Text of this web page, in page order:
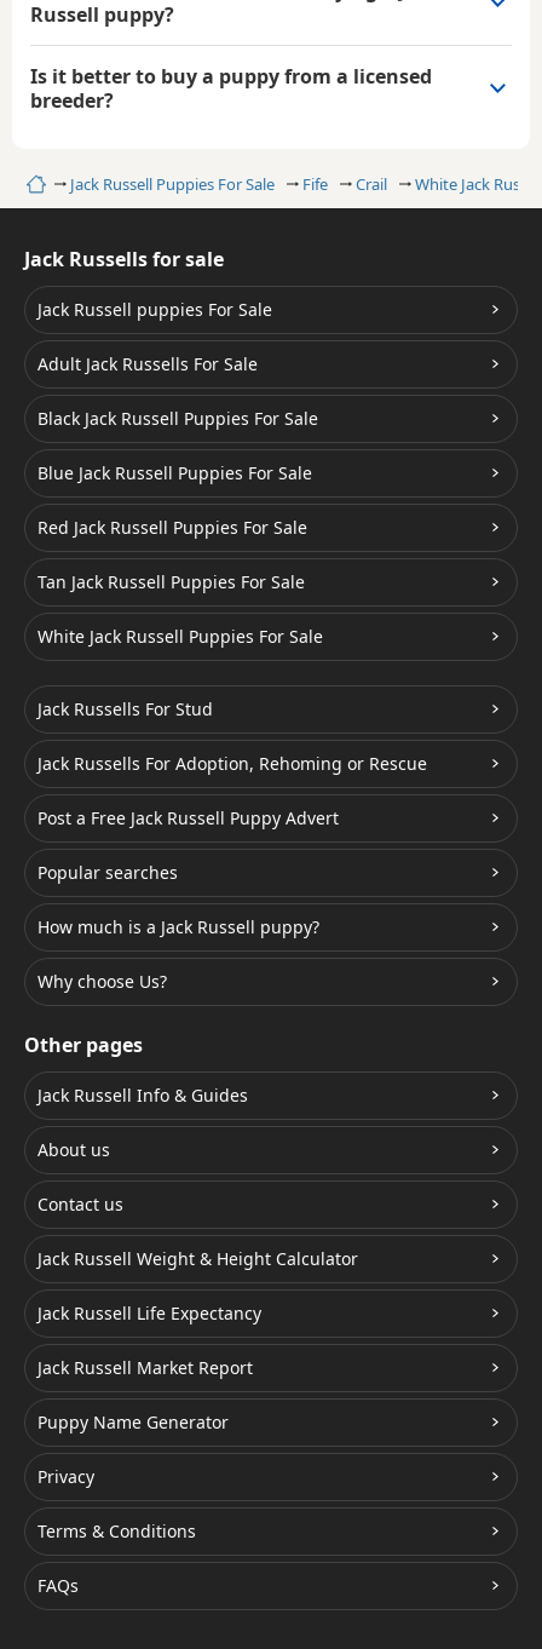
HomeJack Russell Puppies For Sale Fife Crail White Jack
Russell puppy?
Is it better to buy a puppy from a licensed
breeder?
Jack Russells for sale
Jack Russell puppies For Sale
Adult Jack Russells For Sale
Black Jack Russell Puppies For Sale
Blue Jack Russell Puppies For Sale
Red Jack Russell Puppies For Sale
Tan Jack Russell Puppies For Sale
White Jack Russell Puppies For Sale
Jack Russells For Stud
Jack Russells For Adoption, Rehoming or Rescue
Post a Free Jack Russell Puppy Advert
Popular searches
How much is a Jack Russell puppy?
Why choose Us?
Other pages
Jack Russell Info & Guides
About us
Contact us
Jack Russell Weight & Height Calculator
Jack Russell Life Expectancy
Jack Russell Market Report
Puppy Name Generator
Privacy
Terms & Conditions
FAQs